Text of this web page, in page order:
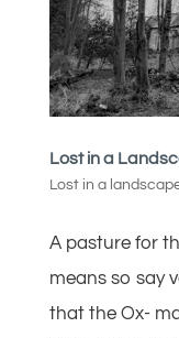
Lost in a
Lost in a
A pasture for
means so say
that the Ox-